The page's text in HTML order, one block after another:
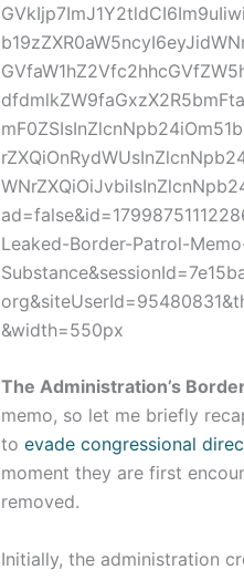
Leaked-Border-Patrol-
&width=550px
The Administration’s
memo, so let me briefly
to evade congressional
moment they are first
removed.
Initially, the administration